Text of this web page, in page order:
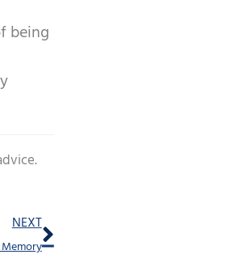
being
NEXTNext